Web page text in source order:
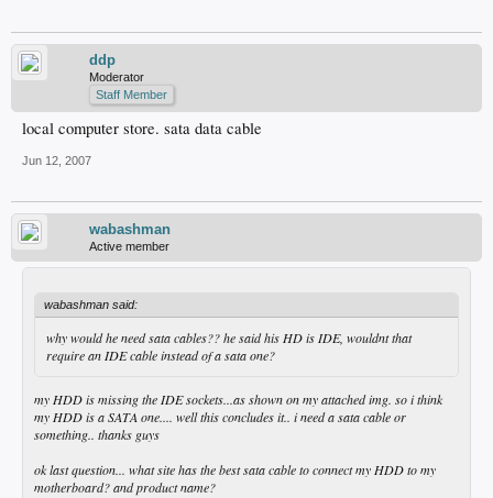
ddp
Moderator
Staff Member
local computer store. sata data cable
Jun 12, 2007
wabashman
Active member
wabashman said:
why would he need sata cables?? he said his HD is IDE, wouldnt that
require an IDE cable instead of a sata one?
my HDD is missing the IDE sockets...as shown on my attached img. so i think
my HDD is a SATA one.... well this concludes it.. i need a sata cable or
something.. thanks guys
ok last question... what site has the best sata cable to connect my HDD to my
motherboard? and product name?